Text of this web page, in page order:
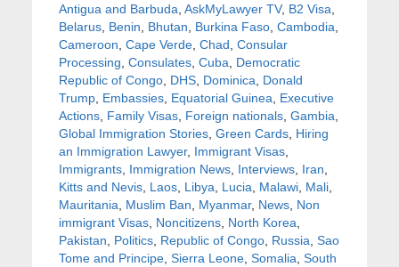
Antigua and Barbuda AskMyLawyer TV, B2 Visa
Belarus, Benin Bhutan Burkina Faso, Cambodia
Cameroon Cape Verde, Chad Consular
Processing Consulates, Cuba
Democratic
Republic of Congo, DHS, Dominica
Donald
Trump, Embassies, Equatorial Guinea
Executive
Actions, Family Visas, Foreign nationals, Gambia
Global Immigration Stories, Green Cards, Hiring
an Immigration Lawyer, Immigrant Visas,
Immigrants, Immigration News, Interviews, Iran
Kitts and Nevis, Laos, Libya Lucia Malawi, Mali,
Mauritania
Muslim Ban Myanmar, News, Non
immigrant Visas, Noncitizens, North Korea
Pakistan
Politics, Republic of Congo, Russia Sao
Tome and Principe, Sierra Leone, Somalia South